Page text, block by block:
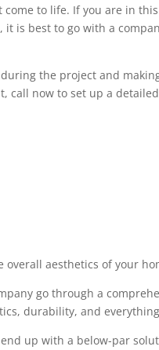
come to life. If you are in this
it is best to go with a
the project and
call now to set up a detailed
overall aesthetics of your
go through a
durability, and
up with a below-par